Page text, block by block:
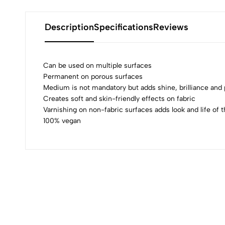
DescriptionSpecificationsReviews
Can be used on multiple surfaces
Permanent on porous surfaces
Medium is not mandatory but adds shine, brilliance and
Creates soft and skin-friendly effects on fabric
Varnishing on non-fabric surfaces adds look and life of
100% vegan
0